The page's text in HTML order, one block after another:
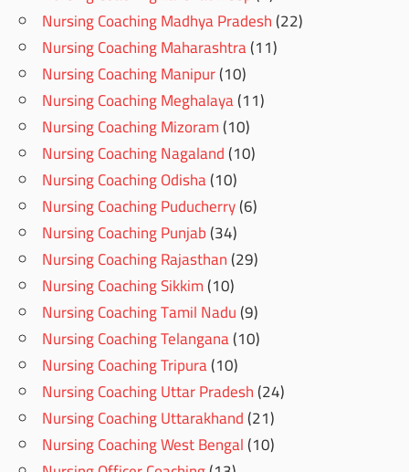
Nursing Coaching Madhya Pradesh(22)
Nursing Coaching Maharashtra(11)
Nursing Coaching Manipur(10)
Nursing Coaching Meghalaya(11)
Nursing Coaching Mizoram(10)
Nursing Coaching Nagaland(10)
Nursing Coaching Odisha(10)
Nursing Coaching Puducherry(6)
Nursing Coaching Punjab(34)
Nursing Coaching Rajasthan(29)
Nursing Coaching Sikkim(10)
Nursing Coaching Tamil Nadu(9)
Nursing Coaching Telangana(10)
Nursing Coaching Tripura(10)
Nursing Coaching Uttar Pradesh(24)
Nursing Coaching Uttarakhand(21)
Nursing Coaching West Bengal(10)